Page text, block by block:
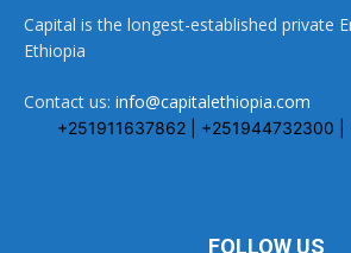
Capital is the longest-established private
Ethiopia
Contact us: info@capitalethiopia.com
+251911637862 | +251944732300 |
FOLLOW US